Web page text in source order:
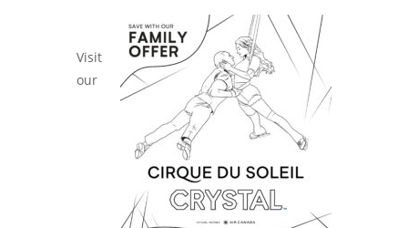
Visit
our